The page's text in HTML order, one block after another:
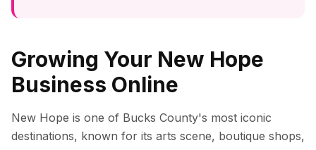
Growing Your New Hope
Business Online
New Hope is one of Bucks County's most iconic
destinations, known for its arts scene, boutique shops,